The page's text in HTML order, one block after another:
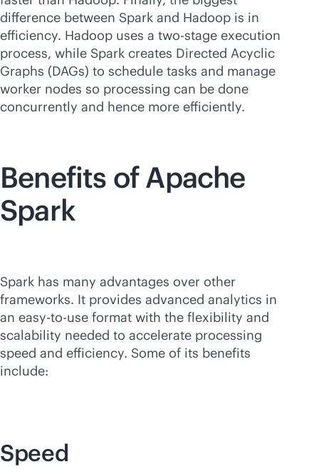
difference between Spark and Hadoop is in
efficiency. Hadoop uses a two-stage execution
process, while Spark creates Directed Acyclic
Graphs (DAGs) to schedule tasks and manage
worker nodes so processing can be done
concurrently and hence more efficiently.
Benefits of Apache
Spark
Spark has many advantages over other
frameworks. It provides advanced analytics in
an easy-to-use format with the flexibility and
scalability needed to accelerate processing
speed and efficiency. Some of its benefits
include:
Speed